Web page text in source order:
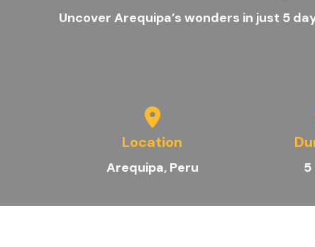
Uncover Arequipa’s wonders in just 5
Location
Arequipa, Peru 5